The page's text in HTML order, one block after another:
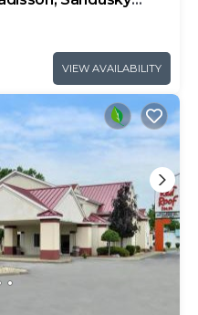
VIEW AVAILABILITY